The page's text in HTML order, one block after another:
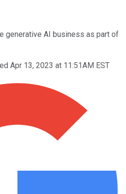
generative AI business as part of
Apr 13, 2023 at 11:51AM EST